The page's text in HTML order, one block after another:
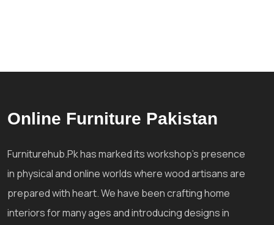
Online Furniture Pakistan
Furniturehub.Pk has marked its workshop's presence
in physical and online worlds where wood artisans are
prepared with heart. We have been crafting home
interiors for many ages and introducing designs in